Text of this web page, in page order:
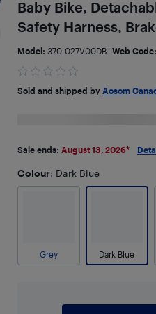
Baby Bike,
Safety Harness,
Model: 370-027V00DB Web Code:
Sold and shipped by Aosom
Sale ends: August 13, 2026*
Colour: Dark Blue
Grey Dark Blue